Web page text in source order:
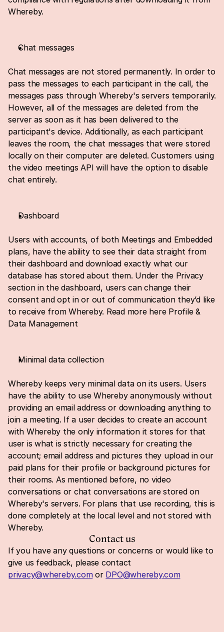
Whereby.
Chat messages
Chat messages are not stored permanently. In order to
pass the messages to each participant in the call, the
messages pass through Whereby's servers temporarily.
However, all of the messages are deleted from the
server as soon as it has been delivered to the
participant's device. Additionally, as each participant
leaves the room, the chat messages that were stored
locally on their computer are deleted. Customers using
the video meetings API will have the option to disable
chat entirely.
Dashboard
Users with accounts, of both Meetings and Embedded
plans, have the ability to see their data straight from
their dashboard and download exactly what our
database has stored about them. Under the Privacy
section in the dashboard, users can change their
consent and opt in or out of communication they’d like
to receive from Whereby. Read more here Profile &
Data Management
Minimal data collection
Whereby keeps very minimal data on its users. Users
have the ability to use Whereby anonymously without
providing an email address or downloading anything to
join a meeting. If a user decides to create an account
with Whereby the only information it stores for that
user is what is strictly necessary for creating the
account; email address and pictures they upload in our
paid plans for their profile or background pictures for
their rooms. As mentioned before, no video
conversations or chat conversations are stored on
Whereby's servers. For plans that use recording, this is
done completely at the local level and not stored with
Whereby.
Contact us
If you have any questions or concerns or would like to
privacy@whereby.com or DPO@whereby.com